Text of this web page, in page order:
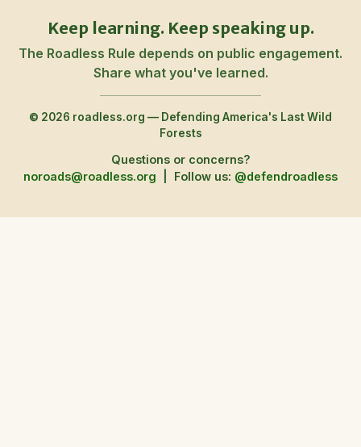
Keep learning. Keep speaking up.
The Roadless Rule depends on public engagement.
Share what you've learned.
© 2026 roadless.org — Defending America's Last Wild
Forests
Questions or concerns?
noroads@roadless.org
Follow us: @defendroadless